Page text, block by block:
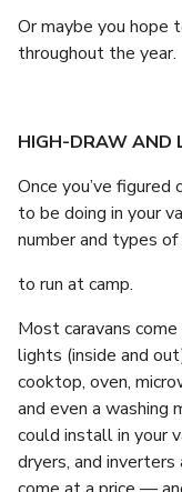
Or maybe you hope
throughout the year.
HIGH-DRAW AND
Once you’ve
to be doing in your
number and types
to run at camp.
Most caravans
lights (inside and
cooktop, oven,
and even a washing
could install in your
dryers, and